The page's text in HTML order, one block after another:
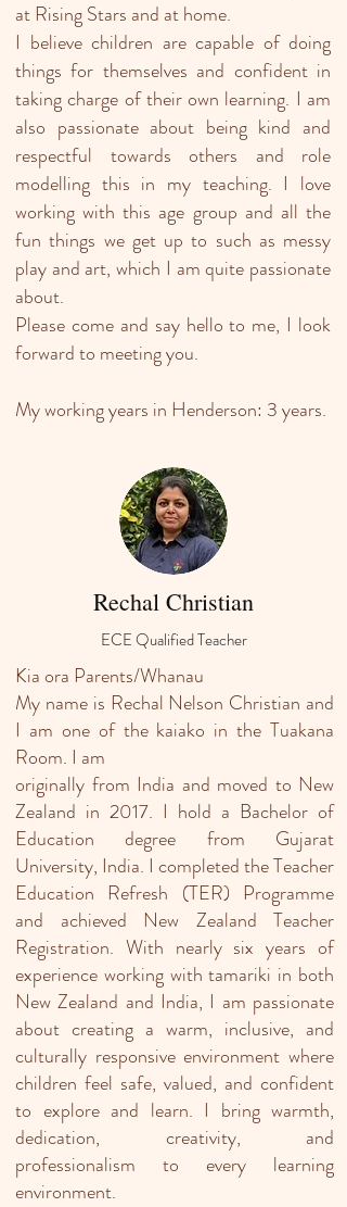
at Rising Stars and at home.
I believe children are capable of doing
things for themselves and confident in
taking charge of their own learning. I am
also passionate about being kind and
respectful towards others and role
modelling this in my teaching. I love
working with this age group and all the
fun things we get up to such as messy
play and art, which I am quite passionate
about.
Please come and say hello to me, I look
forward to meeting you.
My working years in Henderson: 3 years.
Rechal Christian
ECE Qualified Teacher
Kia ora Parents/Whanau
My name is Rechal Nelson Christian and
I am one of the kaiako in the Tuakana
Room. I am
originally from India and moved to New
Zealand in 2017. I hold a Bachelor of
Education degree from Gujarat
University, India. I completed the Teacher
Education Refresh (TER) Programme
and achieved New Zealand Teacher
Registration. With nearly six years of
experience working with tamariki in both
New Zealand and India, I am passionate
about creating a warm, inclusive, and
culturally responsive environment where
children feel safe, valued, and confident
to explore and learn. I bring warmth,
dedication, creativity, and
professionalism to every learning
environment.